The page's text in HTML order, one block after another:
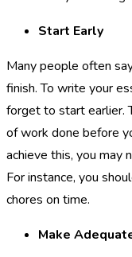
Start Early
Many people often
finish. To write your
forget to start earlier.
of work done before
achieve this, you may
For instance, you
chores on time.
Make